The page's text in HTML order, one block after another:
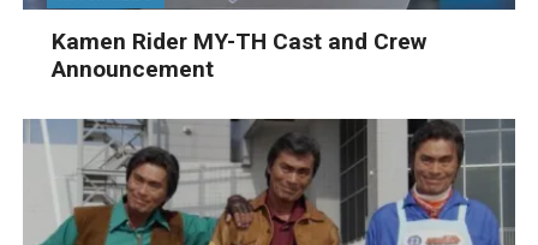
Kamen Rider MY-TH Cast and Crew
Announcement